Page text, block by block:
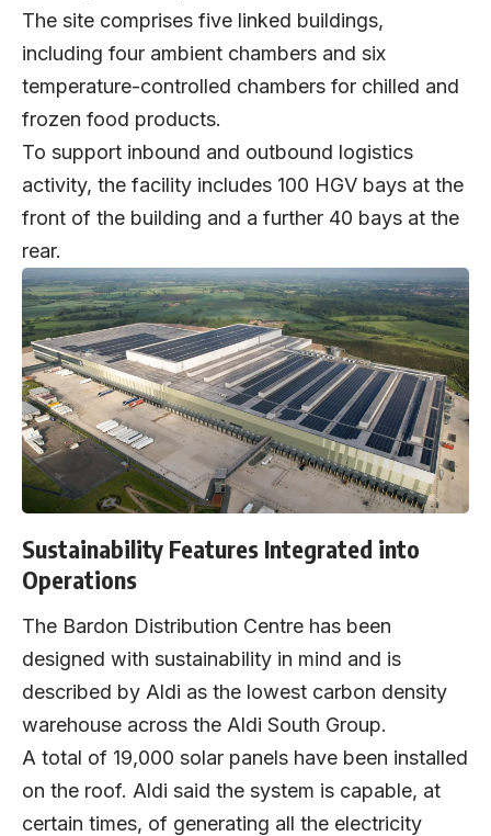
The site comprises five linked buildings,
including four ambient chambers and six
temperature-controlled chambers for chilled and
frozen food products.
To support inbound and outbound logistics
activity, the facility includes 100 HGV bays at the
front of the building and a further 40 bays at the
rear.
Sustainability Features Integrated into
Operations
The Bardon Distribution Centre has been
designed with sustainability in mind and is
described by Aldi as the lowest carbon density
warehouse across the Aldi South Group.
A total of 19,000 solar panels have been installed
on the roof. Aldi said the system is capable, at
certain times, of generating all the electricity